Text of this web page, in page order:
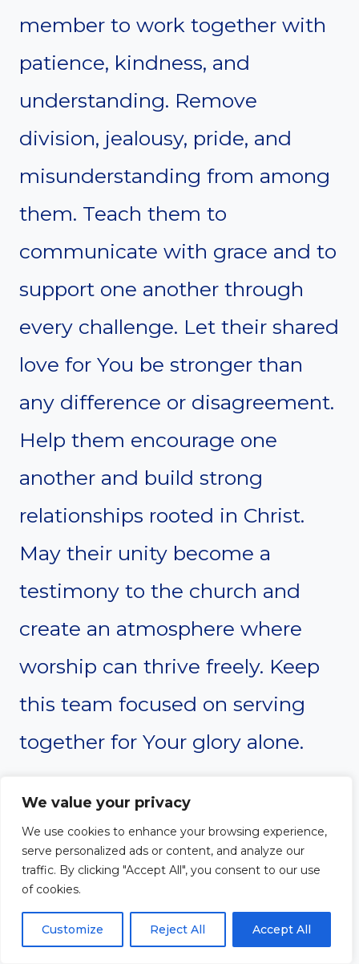
We value your privacy
We use cookies to enhance your browsing experience,
serve personalized ads or content, and analyze our
traffic. By clicking "Accept All", you consent to our use
of cookies.
Customize Reject All Accept All
member to work together with
patience, kindness, and
understanding. Remove
division, jealousy, pride, and
misunderstanding from among
them. Teach them to
communicate with grace and to
support one another through
every challenge. Let their shared
love for You be stronger than
any difference or disagreement.
Help them encourage one
another and build strong
relationships rooted in Christ.
May their unity become a
testimony to the church and
create an atmosphere where
worship can thrive freely. Keep
this team focused on serving
together for Your glory alone.
Amen
#6. Devotion on
Praising Through